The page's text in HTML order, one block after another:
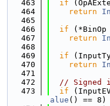
  463
if
  464
return
  465
  466
if
  467
return
  468
  469
if
  470
return
  471
  472
// Signed
  473
if
alue () == 8)